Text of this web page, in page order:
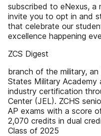
subscribed to eNexus, a
invite you to opt in and
that celebrate our
excellence happening
ZCS Digest
branch of the military,
States Military Academy
industry certification
Center (JEL). ZCHS
AP exams with a score
2,070 credits in dual
Class of 2025